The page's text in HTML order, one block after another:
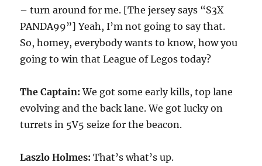
– turn around for me. [The jersey says “S3X
PANDA99”] Yeah, I’m not going to say that.
So, homey, everybody wants to know, how you
going to win that League of Legos today?
The Captain: We got some early kills, top lane
evolving and the back lane. We got lucky on
turrets in 5V5 seize for the beacon.
Laszlo Holmes: That’s what’s up.